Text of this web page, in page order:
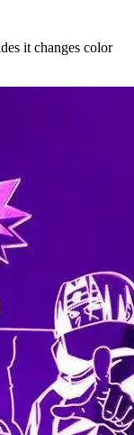
it changes color